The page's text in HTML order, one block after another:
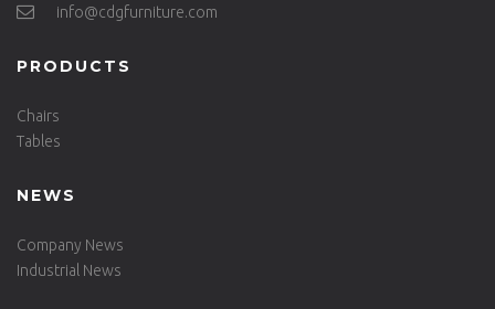
info@cdgfurniture.com
PRODUCTS
Chairs
Tables
NEWS
Company News
Industrial News